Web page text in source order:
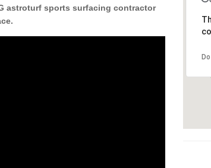
astroturf sports surfacing contractor